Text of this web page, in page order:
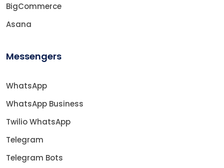
BigCommerce
Asana
Messengers
WhatsApp
WhatsApp Business
Twilio WhatsApp
Telegram
Telegram Bots